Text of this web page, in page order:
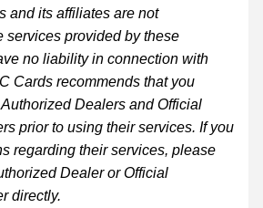
and its affiliates are not
services provided by these
no liability in connection with
Cards recommends that you
Dealers and Official
prior to using their services. If you
regarding their services, please
Dealer or Official
directly.